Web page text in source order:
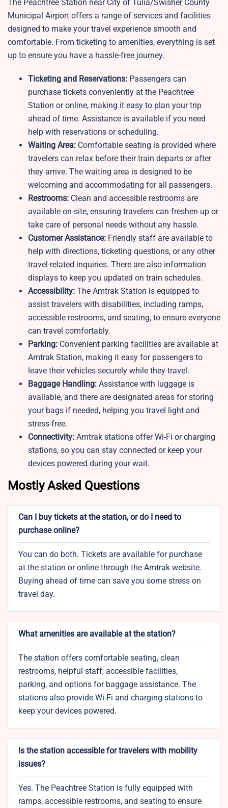
The Peachtree Station near City of Tulia/Swisher County
Municipal Airport offers a range of services and facilities
designed to make your travel experience smooth and
comfortable. From ticketing to amenities, everything is set
up to ensure you have a hassle-free journey.
Ticketing and Reservations: Passengers can
purchase tickets conveniently at the Peachtree
Station or online, making it easy to plan your trip
ahead of time. Assistance is available if you need
help with reservations or scheduling.
Waiting Area: Comfortable seating is provided where
travelers can relax before their train departs or after
they arrive. The waiting area is designed to be
welcoming and accommodating for all passengers.
Restrooms: Clean and accessible restrooms are
available on-site, ensuring travelers can freshen up or
take care of personal needs without any hassle.
Customer Assistance: Friendly staff are available to
help with directions, ticketing questions, or any other
travel-related inquiries. There are also information
displays to keep you updated on train schedules.
Accessibility: The Amtrak Station is equipped to
assist travelers with disabilities, including ramps,
accessible restrooms, and seating, to ensure everyone
can travel comfortably.
Parking: Convenient parking facilities are available at
Amtrak Station, making it easy for passengers to
leave their vehicles securely while they travel.
Baggage Handling: Assistance with luggage is
available, and there are designated areas for storing
your bags if needed, helping you travel light and
stress-free.
Connectivity: Amtrak stations offer Wi-Fi or charging
stations, so you can stay connected or keep your
devices powered during your wait.
Mostly Asked Questions
Can I buy tickets at the station, or do I need to
purchase online?
You can do both. Tickets are available for purchase
at the station or online through the Amtrak website.
Buying ahead of time can save you some stress on
travel day.
What amenities are available at the station?
The station offers comfortable seating, clean
restrooms, helpful staff, accessible facilities,
parking, and options for baggage assistance. The
stations also provide Wi-Fi and charging stations to
keep your devices powered.
Is the station accessible for travelers with mobility
issues?
Yes. The Peachtree Station is fully equipped with
ramps, accessible restrooms, and seating to ensure